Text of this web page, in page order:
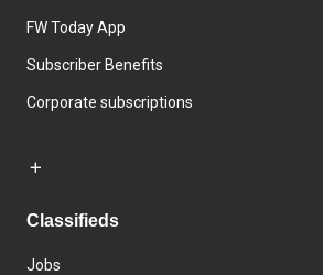
FW Today App
Subscriber Benefits
Corporate subscriptions
Classifieds
Jobs